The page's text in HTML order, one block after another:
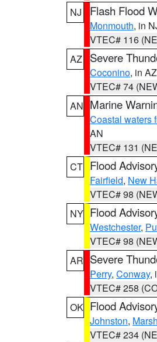
NJ
Flash Flood
Monmouth, in
VTEC# 116
AZ
Severe
Coconino, in AZ
VTEC# 74
AN Marine
Coastal waters
AN
VTEC# 131
CT Flood
Fairfield, New
VTEC# 98
NY Flood
Westchester,
VTEC# 98
AR Severe
Perry, Conway,
VTEC# 258
OK Flood
Johnston,
VTEC# 234